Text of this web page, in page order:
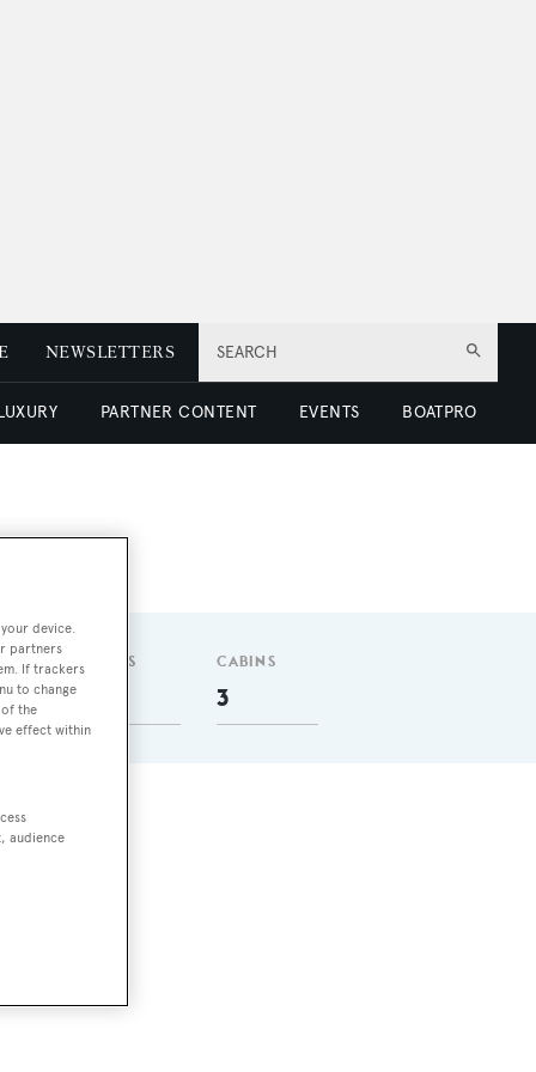
SEARCH
NEWSLETTERS
PARTNER CONTENT EVENTS BOATPRO
GUESTS CABINS
3
device.
partners
If trackers
to change
the
effect within
audience